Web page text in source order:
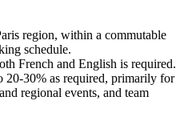
region, within a commutable
schedule.
French and English is required.
20-30% as required, primarily for
regional events, and team